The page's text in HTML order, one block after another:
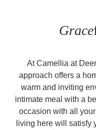
Grace
At Camellia at
approach offers a
warm and inviting
intimate meal with a
occasion with all
living here will satisfy